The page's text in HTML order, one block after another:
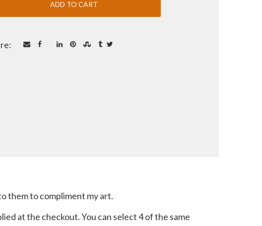
them to compliment my art.
at the checkout. You can select 4 of the same